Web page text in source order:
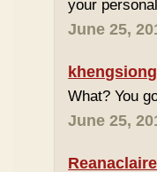
your
June 25,
khengsiong
What? You
June 25,
Reanaclaire